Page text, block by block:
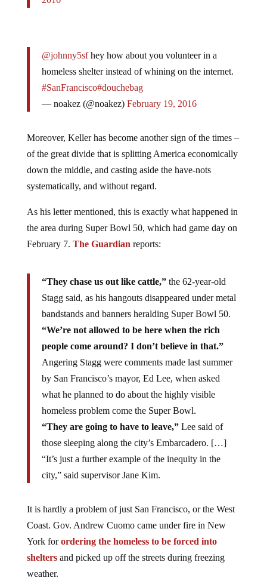
@johnny5sfhey how about you volunteer in a
homeless shelter instead of whining on the internet.
#SanFrancisco#douchebag
— noakez (@noakez) February 19, 2016
Moreover, Keller has become another sign of the times –
of the great divide that is splitting America economically
down the middle, and casting aside the have-nots
systematically, and without regard.
As his letter mentioned, this is exactly what happened in
the area during Super Bowl 50, which had game day on
February 7. The Guardian reports:
“They chase us out like cattle,”the 62-year-old
Stagg said, as his hangouts disappeared under metal
bandstands and banners heralding Super Bowl 50.
“We’re not allowed to be here when the rich
people come around? I don’t believe in that.”
Angering Stagg were comments made last summer
by San Francisco’s mayor, Ed Lee, when asked
what he planned to do about the highly visible
homeless problem come the Super Bowl.
“They are going to have to leave,”Lee said of
those sleeping along the city’s Embarcadero. […]
“It’s just a further example of the inequity in the
city,” said supervisor Jane Kim.
It is hardly a problem of just San Francisco, or the West
Coast. Gov. Andrew Cuomo came under fire in New
York forordering the homeless to be forced into
sheltersand picked up off the streets during freezing
weather.